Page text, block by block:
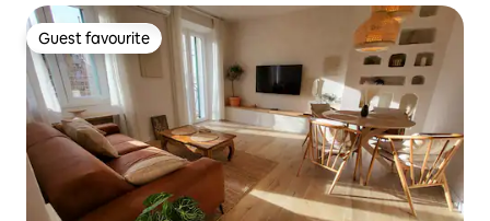
Guest favourite
Guest favourite